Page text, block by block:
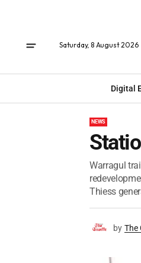
Saturday, 8 August 2026
Digital
NEWS
Warragul
Thiess
by The